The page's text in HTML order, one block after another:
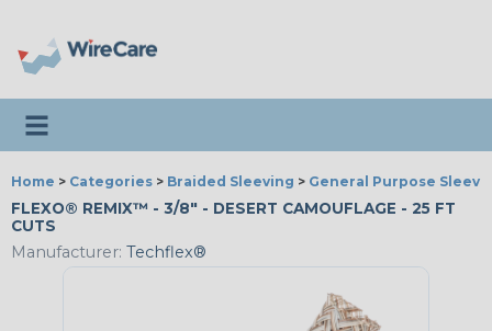
Toggle navigation
Home > Categories > Braided Sleeving > General Purpose
FLEXO® REMIX™ - 3/8" - DESERT CAMOUFLAGE - 25 FT
CUTS
Manufacturer: Techflex®